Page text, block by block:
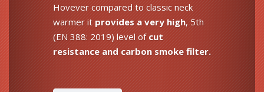
Hovever compared to classic neck
warmer it provides a very high, 5th
(EN 388: 2019) level ofcut
resistance and carbon smoke filter.